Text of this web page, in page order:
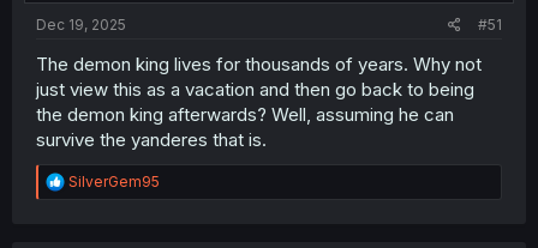
Dec 19, 2025 #51
The demon king lives for thousands of years. Why not
just view this as a vacation and then go back to being
the demon king afterwards? Well, assuming he can
survive the yanderes that is.
R
e
SilverGem95